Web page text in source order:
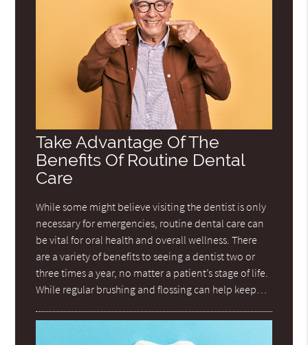
Take Advantage Of The
Benefits Of Routine Dental
Care
While some might believe visiting the dentist is only
necessary for emergencies, routine dental care can
be vital for oral health and overall wellness. There
are a variety of benefits to seeing a dentist two or
three times a year, no matter a patient’s stage of life.
While regular brushing and flossing can help keep…